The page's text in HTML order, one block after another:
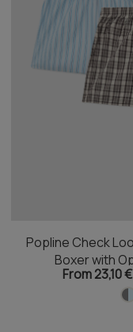
Popline Check
Boxer with
From 23,10